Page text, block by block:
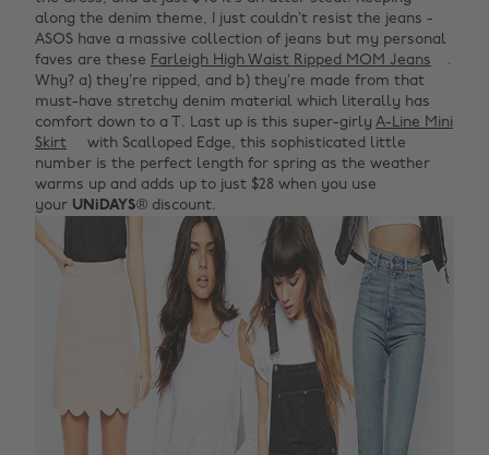
along the denim theme, I just couldn’t resist the jeans -
ASOS have a massive collection of jeans but my personal
faves are these Farleigh High Waist Ripped MOM Jeans
.
Why? a) they’re ripped, and b) they’re made from that
must-have stretchy denim material which literally has
comfort down to a T. Last up is this super-girly A-Line Mini
Skirt
with Scalloped Edge, this sophisticated little
number is the perfect length for spring as the weather
warms up and adds up to just $28 when you use
your UNiDAYS® discount.